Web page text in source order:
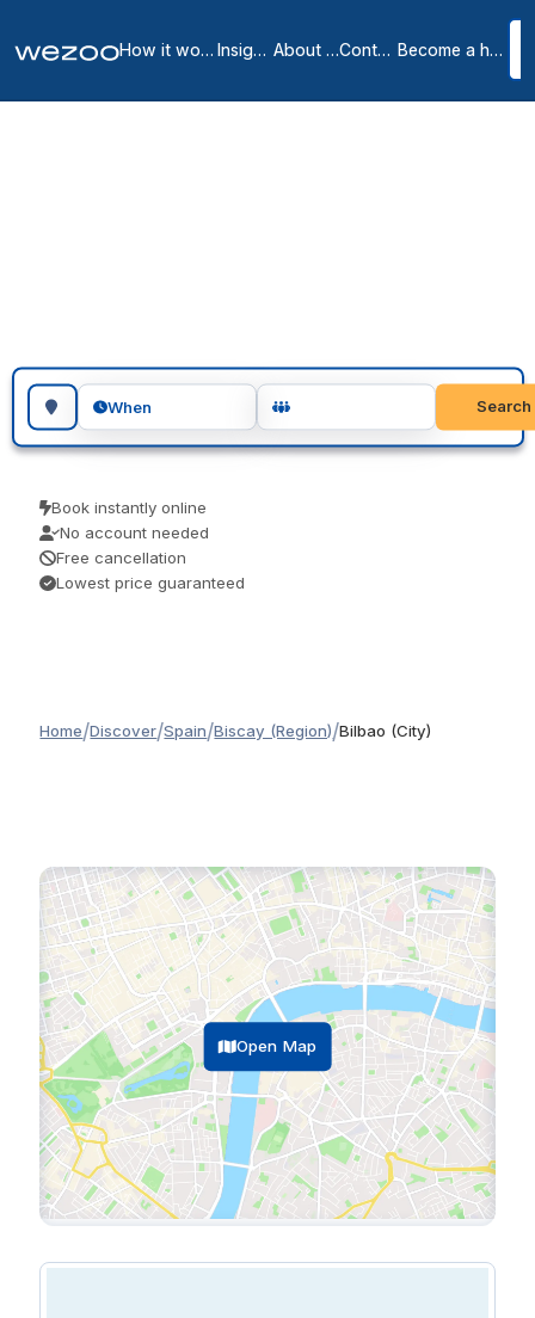
How it works Insights About us Contact Become a host
Search for a geographic location
When Search
Book instantly online
No account needed
Free cancellation
Lowest price guaranteed
Home/Discover/Spain/Biscay (Region)/Bilbao (City)
Open Map